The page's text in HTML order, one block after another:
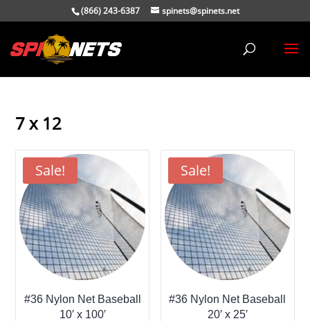
(866) 243-6387 spinets@spinets.net
7 x 12
Sale!
#36 Nylon Net Baseball
10′ x 100′
Sale!
#36 Nylon Net Baseball
20′ x 25′